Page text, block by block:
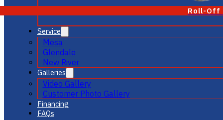
Roll-Off
Service
Mesa
Glendale
New River
Galleries
Video Gallery
Customer Photo Gallery
Financing
FAQs